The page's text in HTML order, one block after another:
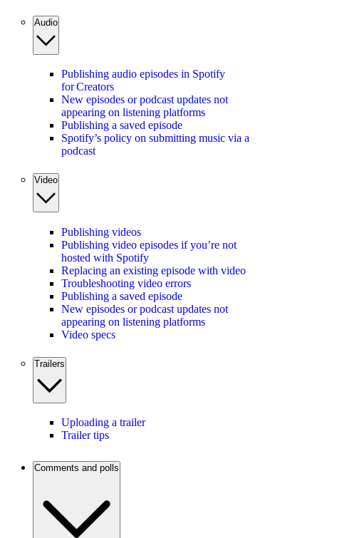
Audio
Publishing audio episodes in Spotify
for Creators
New episodes or podcast updates not
appearing on listening platforms
Publishing a saved episode
Spotify’s policy on submitting music via a
podcast
Video
Publishing videos
Publishing video episodes if you’re not
hosted with Spotify
Replacing an existing episode with video
Troubleshooting video errors
Publishing a saved episode
New episodes or podcast updates not
appearing on listening platforms
Video specs
Trailers
Uploading a trailer
Trailer tips
Comments and polls